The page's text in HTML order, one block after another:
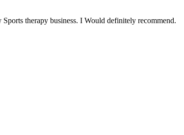
therapy business. I Would definitely recommend.